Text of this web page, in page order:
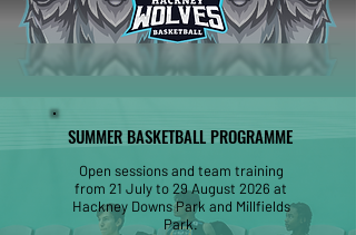
SUMMER BASKETBALL PROGRAMME
SUMMER BASKETBALL PROGRAMME
Open sessions and team training
from 21 July to 29 August 2026 at
Hackney Downs Park and Millfields
Park.